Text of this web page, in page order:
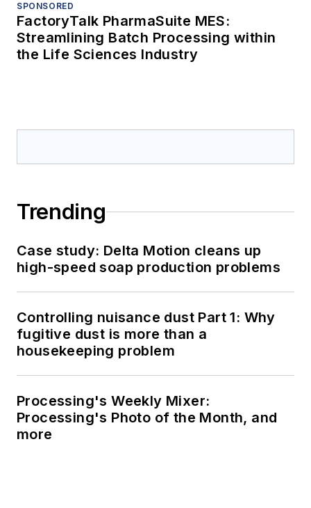
SPONSORED
FactoryTalk PharmaSuite MES:
Streamlining Batch Processing within
the Life Sciences Industry
Trending
Case study: Delta Motion cleans up
high-speed soap production problems
Controlling nuisance dust Part 1: Why
fugitive dust is more than a
housekeeping problem
Processing's Weekly Mixer:
Processing's Photo of the Month, and
more